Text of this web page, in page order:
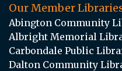
Our Member
Abington Community
Albright Memorial
Carbondale Public
Dalton Community